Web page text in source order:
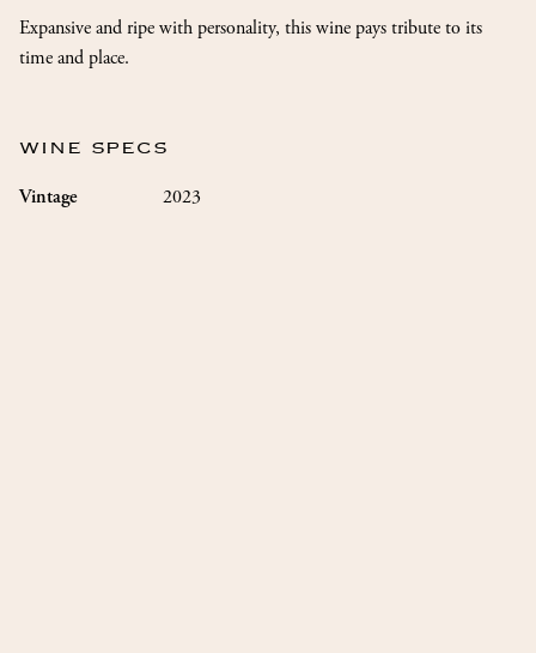
Expansive and ripe with personality, this wine pays tribute to its
time and place.
WINE SPECS
Vintage 2023